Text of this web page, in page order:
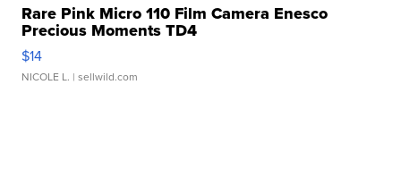
Rare Pink Micro 110 Film Camera Enesco
Precious Moments TD4
$14
NICOLE L. | sellwild.com